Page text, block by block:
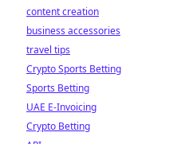
content creation
business accessories
travel tips
Crypto Sports Betting
Sports Betting
UAE E-Invoicing
Crypto Betting